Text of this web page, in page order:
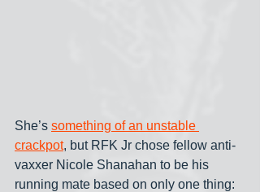
She’s something of an unstable
crackpot, but RFK Jr chose fellow anti-
vaxxer Nicole Shanahan to be his
running mate based on only one thing: